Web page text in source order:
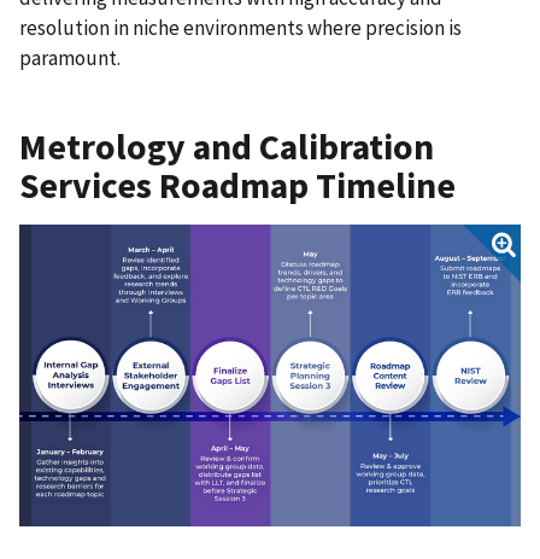
resolution in niche environments where precision is
paramount.
Metrology and Calibration
Services Roadmap Timeline